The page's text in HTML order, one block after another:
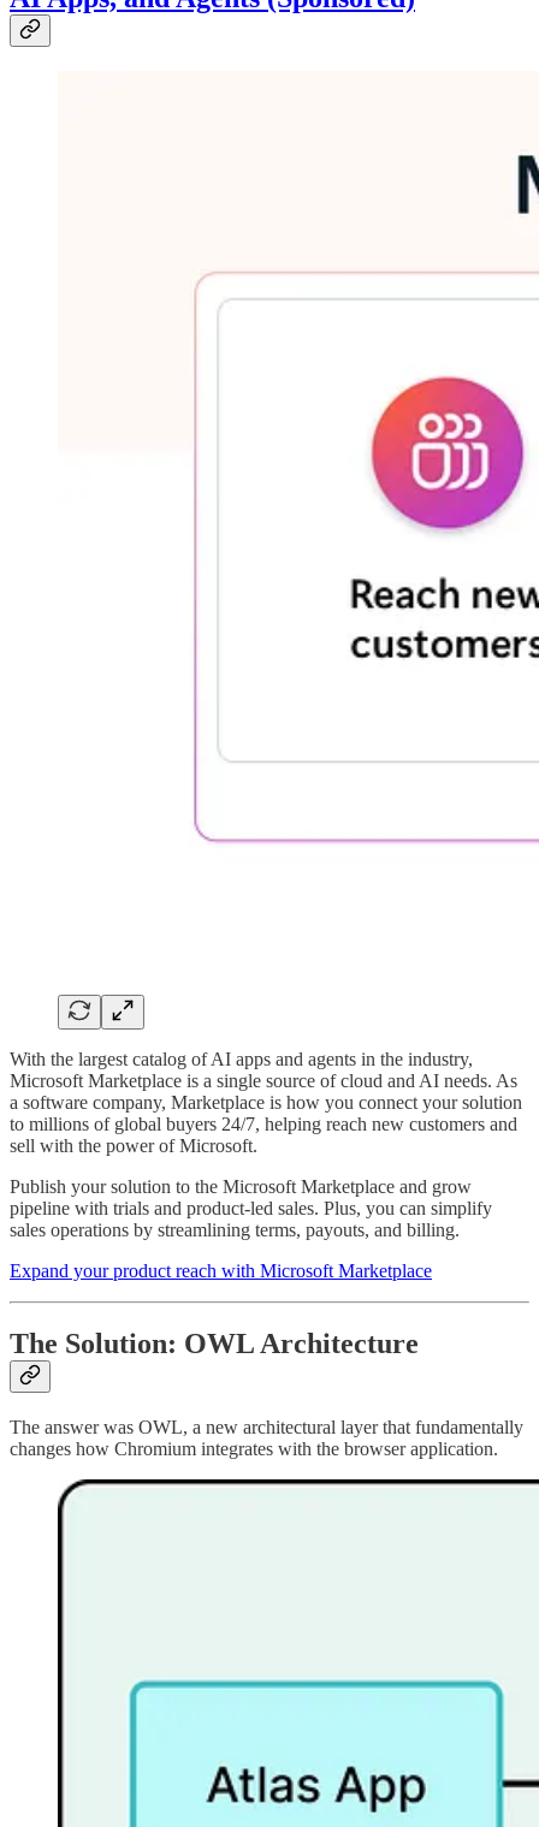
With the largest catalog of AI apps and agents in the industry,
Microsoft Marketplace is a single source of cloud and AI needs. As
a software company, Marketplace is how you connect your solution
to millions of global buyers 24/7, helping reach new customers and
sell with the power of Microsoft.
Publish your solution to the Microsoft Marketplace and grow
pipeline with trials and product-led sales. Plus, you can simplify
sales operations by streamlining terms, payouts, and billing.
Expand your product reach with Microsoft Marketplace
The Solution: OWL Architecture
The answer was OWL, a new architectural layer that fundamentally
changes how Chromium integrates with the browser application.